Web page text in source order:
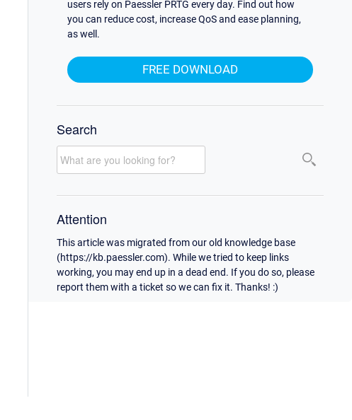
users rely on Paessler PRTG every day. Find out how
you can reduce cost, increase QoS and ease planning,
as well.
FREE DOWNLOAD
Search
Attention
This article was migrated from our old knowledge base
(https://kb.paessler.com). While we tried to keep links
working, you may end up in a dead end. If you do so, please
report them with a ticket so we can fix it. Thanks! :)